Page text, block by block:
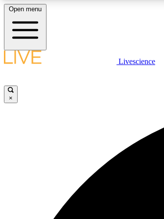
LIVE SCIENCE PLUS
Open menu
Livescience
×